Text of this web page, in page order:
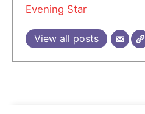
Evening Star
View all posts